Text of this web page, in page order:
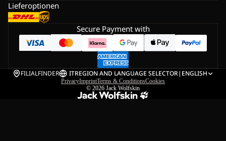
Lieferoptionen
Secure Payment with
FILIALFINDER ITREGION AND LANGUAGE SELECTOR| ENGLISH
PrivacyImprintTerms & ConditionsCookies
© 2026 Jack Wolfskin